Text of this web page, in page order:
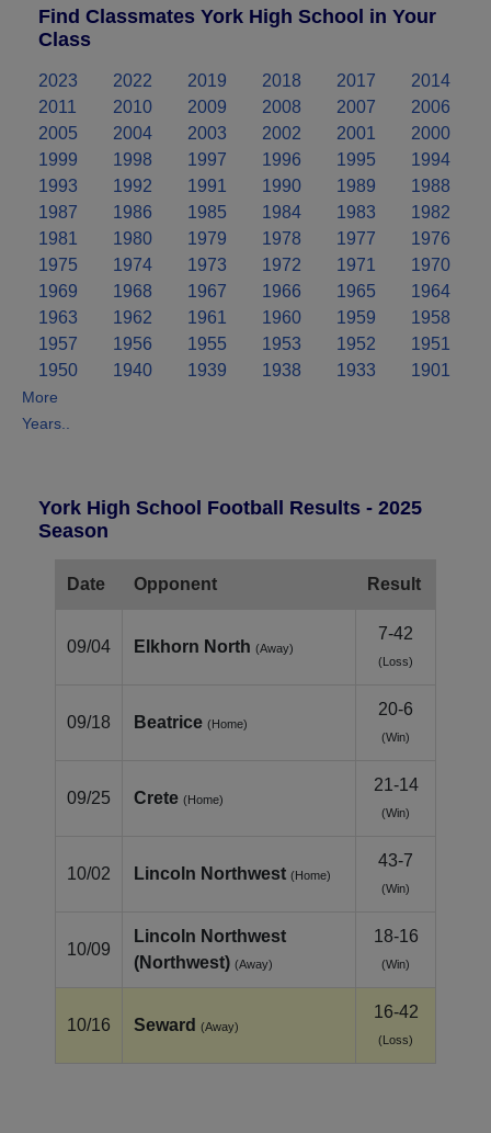
Find Classmates York High School in Your
Class
2023 2022 2019 2018 2017
2014
2011
2010 2009 2008 2007
2006
2005
2004 2003 2002 2001
2000
1999
1998 1997 1996 1995
1994
1993
1992 1991 1990 1989
1988
1987
1986 1985 1984 1983
1982
1981
1980 1979 1978 1977
1976
1975
1974 1973 1972 1971
1970
1969
1968 1967 1966 1965
1964
1963
1962 1961 1960 1959
1958
1957
1956 1955 1953 1952
1951
1950
1940 1939 1938 1933 1901
More
Years..
York High School Football Results - 2025
Season
Date Opponent Result
09/04 Elkhorn North (Away)
7-42
(Loss)
09/18 Beatrice (Home)
20-6
(Win)
09/25 Crete (Home)
21-14
(Win)
10/02 Lincoln Northwest (Home)
43-7
(Win)
10/09
Lincoln Northwest
(Northwest) (Away)
18-16
(Win)
10/16 Seward (Away)
16-42
(Loss)